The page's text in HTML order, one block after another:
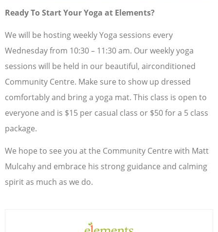
Ready To Start Your Yoga at Elements?
We will be hosting weekly Yoga sessions every
Wednesday from 10:30 – 11:30 am. Our weekly yoga
sessions will be held in our beautiful, airconditioned
Community Centre. Make sure to show up dressed
comfortably and bring a yoga mat. This class is open to
everyone and is $15 per casual class or $50 for a 5 class
package.
We hope to see you at the Community Centre with Matt
Mulcahy and embrace his strong guidance and calming
spirit as much as we do.